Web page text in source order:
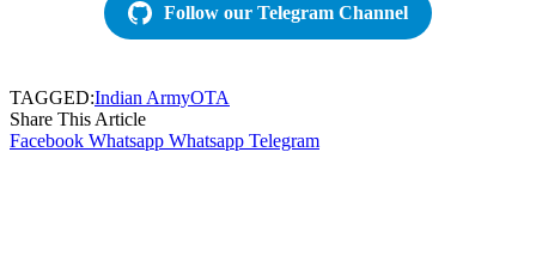
Follow our Telegram Channel
TAGGED:Indian ArmyOTA
Share This Article
Facebook Whatsapp Whatsapp Telegram